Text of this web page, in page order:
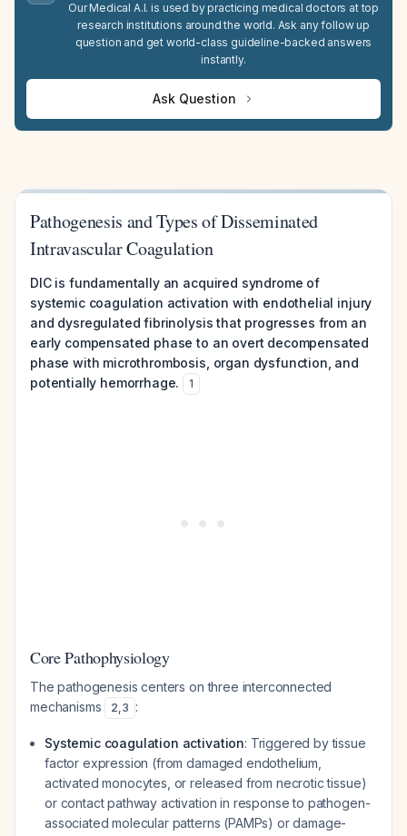
Our Medical A.I. is used by practicing medical doctors at top
research institutions around the world. Ask any follow up
question and get world-class guideline-backed answers
instantly.
Ask Question
Pathogenesis and Types of Disseminated
Intravascular Coagulation
DIC is fundamentally an acquired syndrome of
systemic coagulation activation with endothelial injury
and dysregulated fibrinolysis that progresses from an
early compensated phase to an overt decompensated
phase with microthrombosis, organ dysfunction, and
potentially hemorrhage.
1
Core Pathophysiology
The pathogenesis centers on three interconnected
mechanisms
2,3 :
Systemic coagulation activation: Triggered by tissue
factor expression (from damaged endothelium,
activated monocytes, or released from necrotic tissue)
or contact pathway activation in response to pathogen-
associated molecular patterns (PAMPs) or damage-